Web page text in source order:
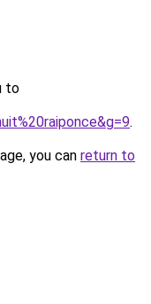
to
.
you can return to